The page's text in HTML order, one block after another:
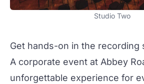
Studio Two
Get hands-on in the recording
A corporate event at Abbey
unforgettable experience for